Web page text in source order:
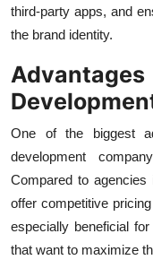
third-party apps, and
the brand identity.
One of the biggest
development
Compared to
offer competitive
especially beneficial
that want to maximize